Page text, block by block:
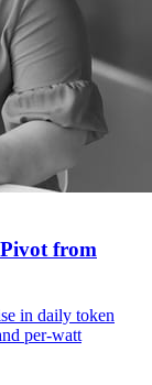
from
in daily token
per-watt